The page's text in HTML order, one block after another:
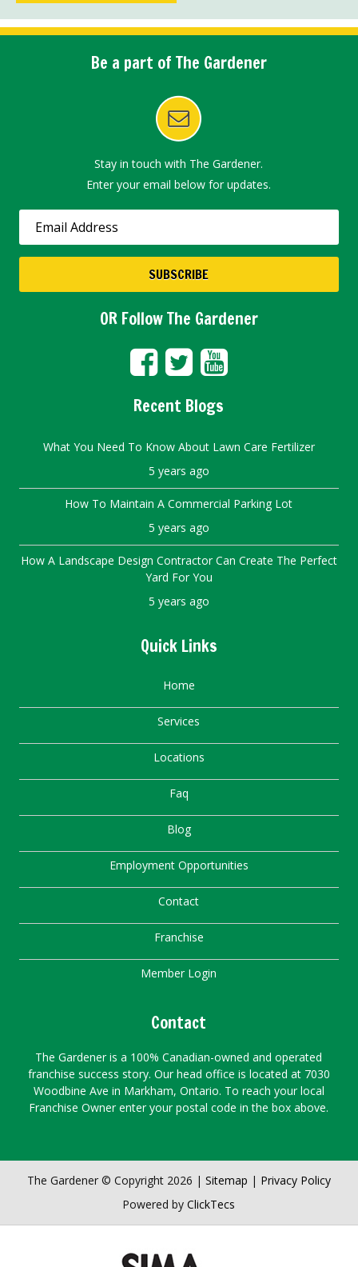
Be a part of The Gardener
Stay in touch with The Gardener.
Enter your email below for updates.
OR Follow The Gardener
Recent Blogs
What You Need To Know About Lawn Care Fertilizer
5 years ago
How To Maintain A Commercial Parking Lot
5 years ago
How A Landscape Design Contractor Can Create The Perfect
Yard For You
5 years ago
Quick Links
Home
Services
Locations
Faq
Blog
Employment Opportunities
Contact
Franchise
Member Login
Contact
The Gardener is a 100% Canadian-owned and operated
franchise success story. Our head office is located at 7030
Woodbine Ave in Markham, Ontario. To reach your local
Franchise Owner enter your postal code in the box above.
The Gardener © Copyright 2026 | Sitemap | Privacy Policy
Powered byClickTecs